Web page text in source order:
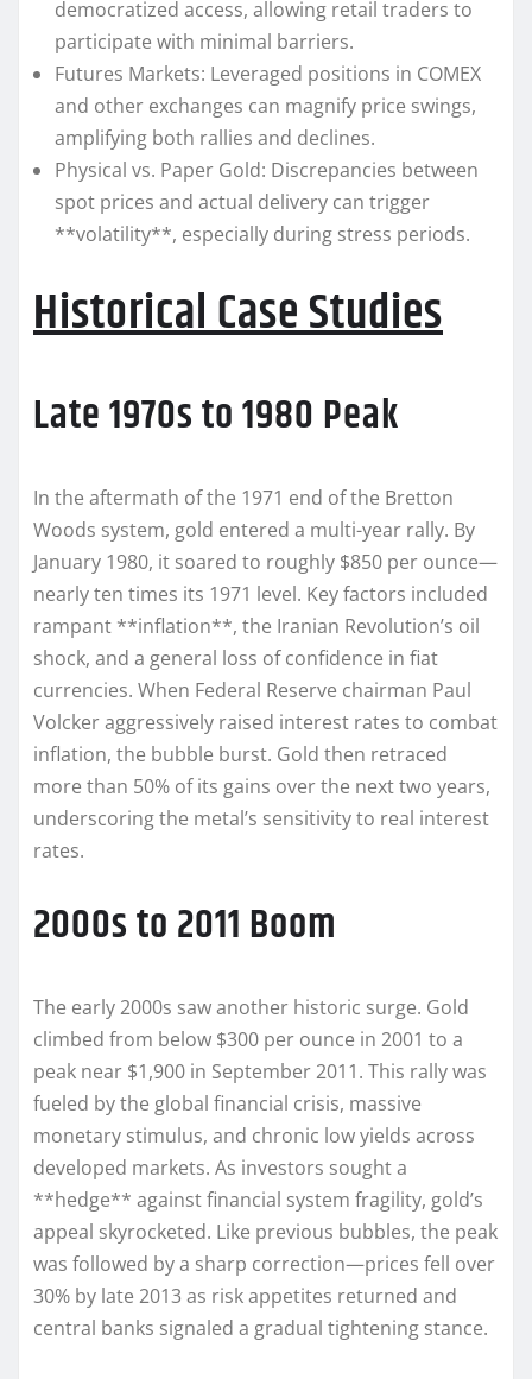
democratized access, allowing retail traders to
participate with minimal barriers.
Futures Markets: Leveraged positions in COMEX
and other exchanges can magnify price swings,
amplifying both rallies and declines.
Physical vs. Paper Gold: Discrepancies between
spot prices and actual delivery can trigger
**volatility**, especially during stress periods.
Historical Case Studies
Late 1970s to 1980 Peak
In the aftermath of the 1971 end of the Bretton
Woods system, gold entered a multi-year rally. By
January 1980, it soared to roughly $850 per ounce—
nearly ten times its 1971 level. Key factors included
rampant **inflation**, the Iranian Revolution’s oil
shock, and a general loss of confidence in fiat
currencies. When Federal Reserve chairman Paul
Volcker aggressively raised interest rates to combat
inflation, the bubble burst. Gold then retraced
more than 50% of its gains over the next two years,
underscoring the metal’s sensitivity to real interest
rates.
2000s to 2011 Boom
The early 2000s saw another historic surge. Gold
climbed from below $300 per ounce in 2001 to a
peak near $1,900 in September 2011. This rally was
fueled by the global financial crisis, massive
monetary stimulus, and chronic low yields across
developed markets. As investors sought a
**hedge** against financial system fragility, gold’s
appeal skyrocketed. Like previous bubbles, the peak
was followed by a sharp correction—prices fell over
30% by late 2013 as risk appetites returned and
central banks signaled a gradual tightening stance.